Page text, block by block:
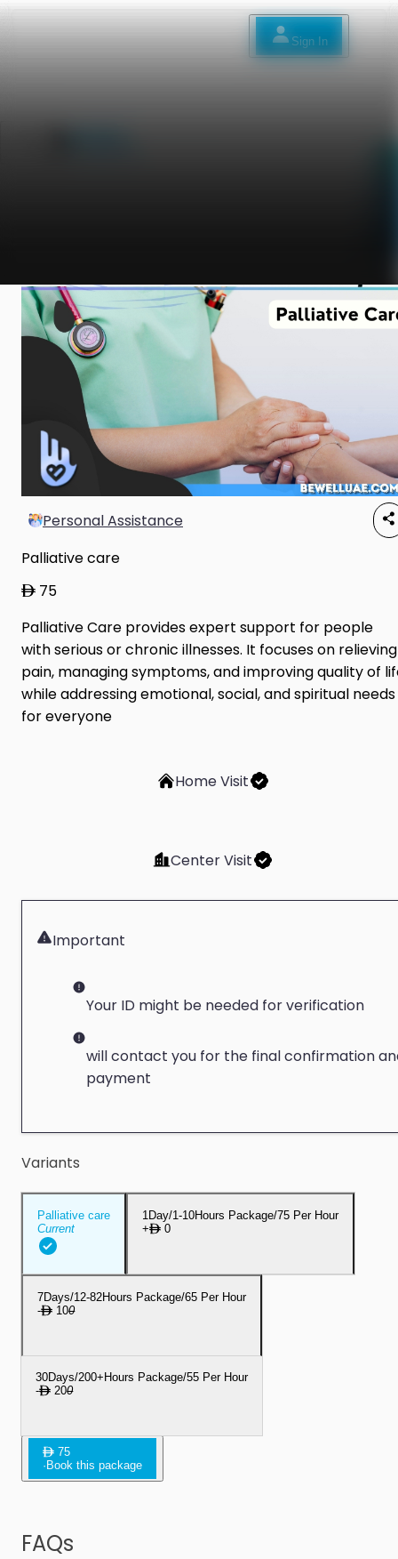
Personal Assistance
Palliative care
75
Palliative Care provides expert support for people
with serious or chronic illnesses. It focuses on relieving
pain, managing symptoms, and improving quality of
while addressing emotional, social, and spiritual needs
for everyone
Home Visit
Center Visit
Important
Your ID might be needed for verification
will contact you for the final confirmation
payment
Variants
Palliative care
Current
1Day/1-10Hours Package/75 Per Hour
+
0
7Days/12-82Hours Package/65 Per Hour
-
100
30Days/200+Hours Package/55 Per Hour
-
200
75
· Book this package
FAQs
Sign In